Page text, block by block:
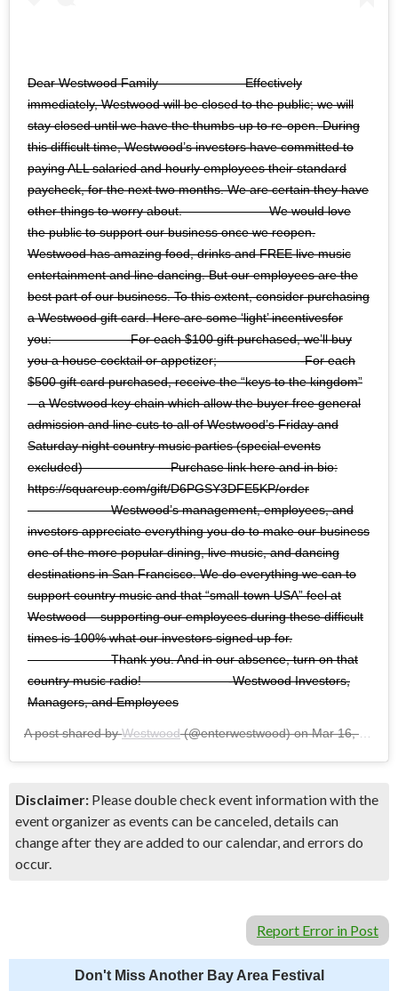
Dear Westwood Family ⠀⠀⠀⠀⠀⠀⠀⠀⠀ Effectively
immediately, Westwood will be closed to the public; we will
stay closed until we have the thumbs-up to re-open. During
this difficult time, Westwood’s investors have committed to
paying ALL salaried and hourly employees their standard
paycheck, for the next two months. We are certain they have
other things to worry about. ⠀⠀⠀⠀⠀⠀⠀⠀⠀ We would love
the public to support our business once we reopen.
Westwood has amazing food, drinks and FREE live music
entertainment and line dancing. But our employees are the
best part of our business. To this extent, consider purchasing
a Westwood gift card. Here are some ‘light’ incentivesfor
you:⠀⠀⠀⠀⠀⠀⠀⠀ -For each $100 gift purchased, we’ll buy
you a house cocktail or appetizer;⠀⠀⠀⠀⠀⠀⠀⠀⠀ -For each
$500 gift card purchased, receive the “keys to the kingdom”
– a Westwood key chain which allow the buyer free general
admission and line cuts to all of Westwood’s Friday and
Saturday night country music parties (special events
excluded)⠀⠀⠀⠀⠀⠀⠀⠀⠀ -Purchase link here and in bio:
https://squareup.com/gift/D6PGSY3DFE5KP/order
⠀⠀⠀⠀⠀⠀⠀⠀⠀ Westwood’s management, employees, and
investors appreciate everything you do to make our business
one of the more popular dining, live music, and dancing
destinations in San Francisco. We do everything we can to
support country music and that “small-town USA” feel at
Westwood – supporting our employees during these difficult
times is 100% what our investors signed up for.
⠀⠀⠀⠀⠀⠀⠀⠀⠀ Thank you. And in our absence, turn on that
country music radio! ⠀⠀⠀⠀⠀⠀⠀⠀⠀ -Westwood Investors,
Managers, and Employees
A post shared byWestwood(@enterwestwood) onMar 16, 2020 at 4:49pm PDT
Disclaimer: Please double check event information with the
event organizer as events can be canceled, details can
change after they are added to our calendar, and errors do
occur.
Report Error in Post
Don't Miss Another Bay Area Festival